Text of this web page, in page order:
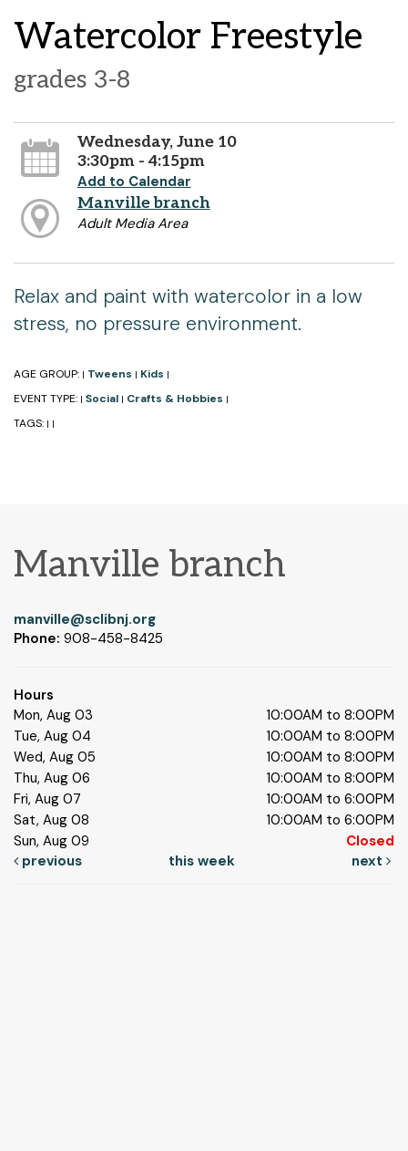
Watercolor Freestyle
grades 3-8
Wednesday, June 10
3:30pm - 4:15pm
Add to Calendar
Manville branch
Adult Media Area
Relax and paint with watercolor in a low
stress, no pressure environment.
AGE GROUP: | Tweens | Kids |
EVENT TYPE: | Social | Crafts & Hobbies |
TAGS: | |
Manville branch
manville@sclibnj.org
Phone: 908-458-8425
Hours
Mon, Aug 03
10:00AM to 8:00PM
Tue, Aug 04
10:00AM to 8:00PM
Wed, Aug 05
10:00AM to 8:00PM
Thu, Aug 06
10:00AM to 8:00PM
Fri, Aug 07
10:00AM to 6:00PM
Sat, Aug 08
10:00AM to 6:00PM
Sun, Aug 09
Closed
previous
this week next